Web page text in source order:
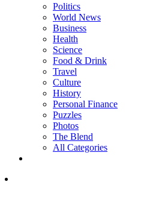
Politics
World News
Business
Health
Science
Food & Drink
Travel
Culture
History
Personal Finance
Puzzles
Photos
The Blend
All Categories